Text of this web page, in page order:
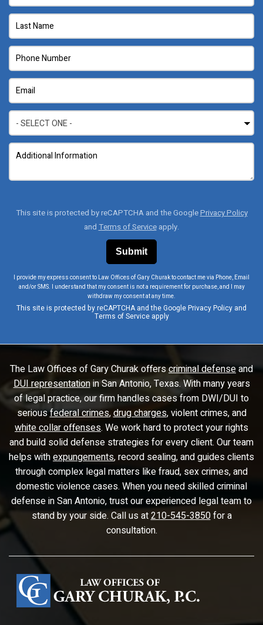
This site is protected by reCAPTCHA and the GooglePrivacy Policy
andTerms of Serviceapply.
I provide my express consent to Law Offices of Gary Churak to contact me via Phone, Email
and/or SMS. I understand that my consent is not a requirement for purchase, and I may
withdraw my consent at any time.
This site is protected by reCAPTCHA and the GooglePrivacy Policy and
Terms of Serviceapply
The Law Offices of Gary Churak offerscriminal defenseand
DUI representationin San Antonio, Texas. With many years
of legal practice, our firm handles cases from DWI/DUI to
seriousfederal crimes,drug charges, violent crimes, and
white collar offenses. We work hard to protect your rights
and build solid defense strategies for every client. Our team
helps withexpungements, record sealing, and guides clients
through complex legal matters like fraud, sex crimes, and
domestic violence cases. When you need skilled criminal
defense in San Antonio, trust our experienced legal team to
stand by your side. Call us at210-545-3850for a
consultation.